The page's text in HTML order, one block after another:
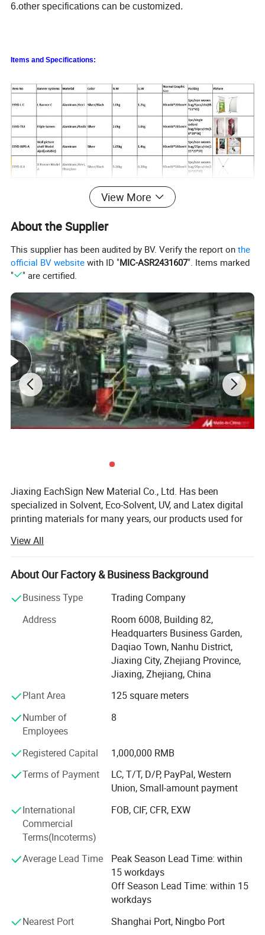
6.other specifications can be customized.
Items and Specifications:
View More
About the Supplier
This supplier has been audited by BV. Verify the report onthe
official BV website with ID "MIC-ASR2431607". Items marked
"
" are certified.
Jiaxing EachSign New Material Co., Ltd. Has been
specialized in Solvent, Eco-Solvent, UV, and Latex digital
printing materials for many years, our products used for
and construction. Through almost 10 years of
development, we have successfully sold our products to
more than 90 countries on six continents. We keep on
advertising markets and always put our customers at the
head of their competitors.
The wide range of EachSign products include:
- Flexible banner substrates and tarpaulins for outdoor
advertising, and industrial applications;
- Self-adhesive Vinyl for digital printing, lamination,
decoration, plottering;
- Canvas and Wallpapers for indoor advertising, and
decoration;
- PVC Foam Sheet and Plastic Sheet for sign making,
construction, and industrial usage.
- X Banner and Roll Screen for advertising display
We are committed to supplying our customers with the
most stable quality and best service! We listen to
customer's voices carefully, while we always carry out
what we have promised to customers strictly. We believe
that high quality, competitive price, and considerate
service are the solid foundation on which we build long-
View All
About Our Factory & Business Background
Business Type
Trading Company
Address
Room 6008, Building 82,
Headquarters Business Garden,
Daqiao Town, Nanhu District,
Jiaxing City, Zhejiang Province,
Jiaxing, Zhejiang, China
Plant Area
125 square meters
Number of
Employees
8
Registered Capital
1,000,000 RMB
Terms of Payment
LC, T/T, D/P, PayPal, Western
Union, Small-amount payment
International
Commercial
Terms(Incoterms)
FOB, CIF, CFR, EXW
Average Lead Time
Peak Season Lead Time: within
15 workdays
Off Season Lead Time: within 15
workdays
Nearest Port
Shanghai Port, Ningbo Port